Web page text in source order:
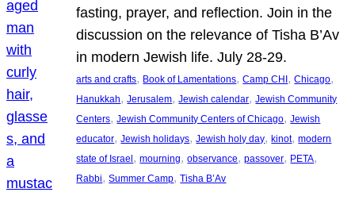
fasting, prayer, and reflection. Join in the
discussion on the relevance of Tisha B’Av
in modern Jewish life. July 28-29.
arts and crafts, Book of Lamentations, Camp CHI , Chicago
Hanukkah, Jerusalem, Jewish calendar, Jewish Community
Centers, Jewish Community Centers of Chicago, Jewish
educator, Jewish holidays, Jewish holy day, kinot, modern
state of Israel , mourning, observance, passover, PETA
Rabbi, Summer Camp, Tisha B’Av